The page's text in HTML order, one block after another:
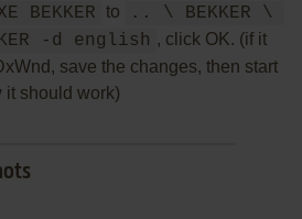
BEKKER to
.. \ BEKKER \
-d english , click OK. (if it
save the changes, then start
it should work)